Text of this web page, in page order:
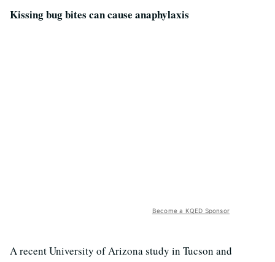
Kissing bug bites can cause anaphylaxis
Become a KQED Sponsor
A recent University of Arizona study in Tucson and